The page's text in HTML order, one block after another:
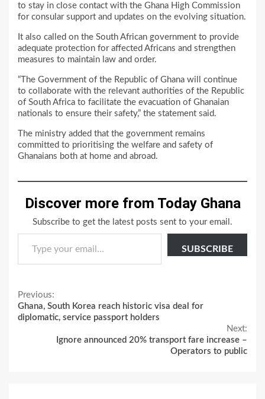
to stay in close contact with the Ghana High Commission
for consular support and updates on the evolving situation.
It also called on the South African government to provide
adequate protection for affected Africans and strengthen
measures to maintain law and order.
“The Government of the Republic of Ghana will continue
to collaborate with the relevant authorities of the Republic
of South Africa to facilitate the evacuation of Ghanaian
nationals to ensure their safety,” the statement said.
The ministry added that the government remains
committed to prioritising the welfare and safety of
Ghanaians both at home and abroad.
Discover more from Today Ghana
Subscribe to get the latest posts sent to your email.
Type your email…
SUBSCRIBE
Continue
Reading
Previous:
Ghana, South Korea reach historic visa deal for
diplomatic, service passport holders
Next:
Ignore announced 20% transport fare increase –
Operators to public